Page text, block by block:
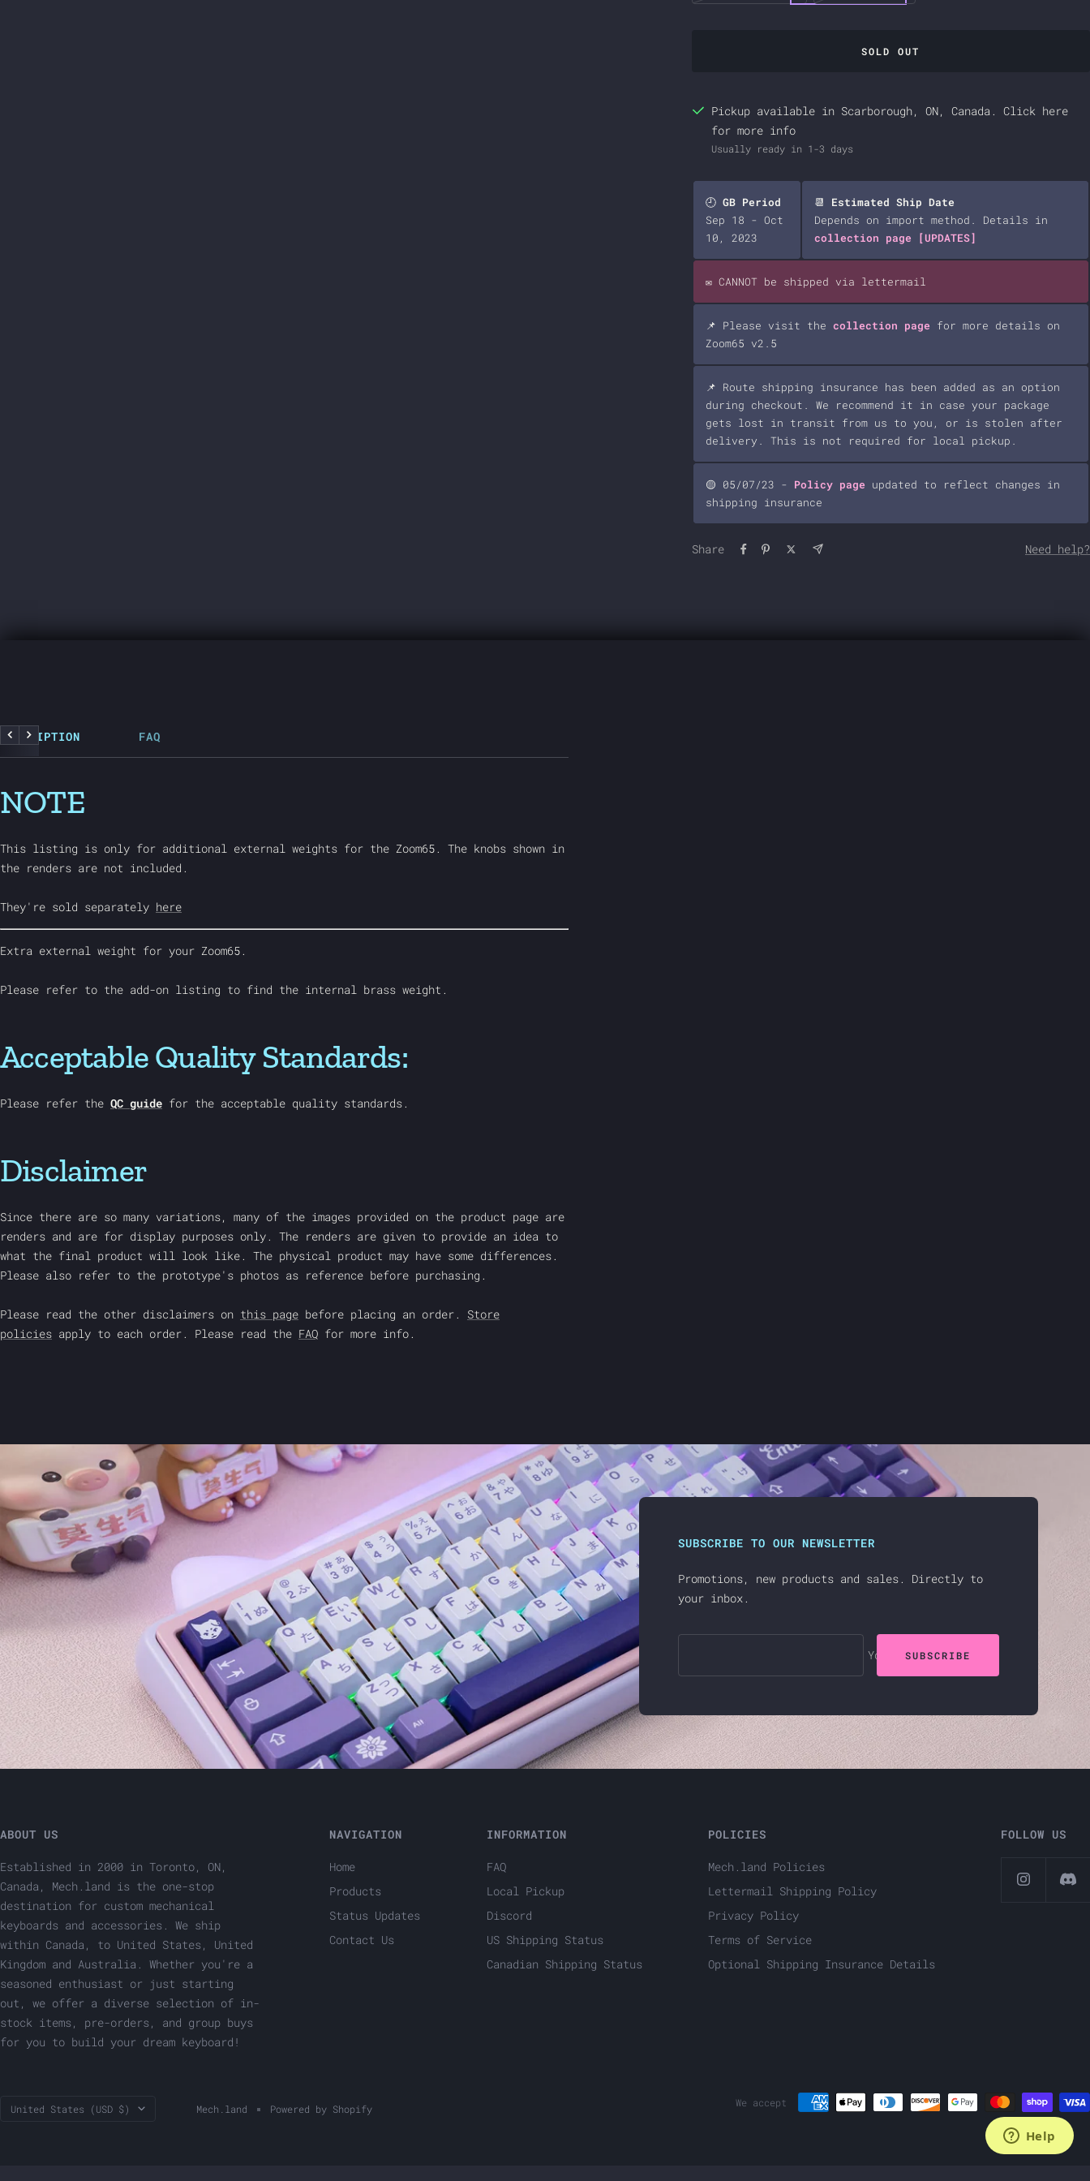
SOLD OUT
Pickup available in Scarborough, ON, Canada. Click here
for more info
Usually ready in 1-3 days
🕘 GB Period
Sep 18 - Oct
10, 2023
📆 Estimated Ship Date
Depends on import method. Details in
collection page
[UPDATES]
✉️ CANNOT be shipped via lettermail
📌 Please visit the collection page for more details on
Zoom65 v2.5
📌 Route shipping insurance has been added as an option
during checkout. We recommend it in case your package
gets lost in transit from us to you, or is stolen after
delivery. This is not required for local pickup.
🟡 05/07/23 - Policy page updated to reflect changes in
shipping insurance
Share Need help?
DESCRIPTION FAQ
Previous
Next
NOTE
This listing is only for additional external weights for the Zoom65. The knobs shown in
the renders are not included.
They're sold separately here
Extra external weight for your Zoom65.
Please refer to the add-on listing to find the internal brass weight.
Acceptable Quality Standards:
Please refer the QC guide for the acceptable quality standards.
Disclaimer
Since there are so many variations, many of the images provided on the product page are
renders and are for display purposes only. The renders are given to provide an idea to
what the final product will look like. The physical product may have some differences.
Please also refer to the prototype's photos as reference before purchasing.
Please read the other disclaimers on this page before placing an order.
Store
policies apply to each order. Please read the FAQ for more info.
SUBSCRIBE TO OUR NEWSLETTER
Promotions, new products and sales. Directly to
your inbox.
Your e-mail
SUBSCRIBE
ABOUT US
Established in 2000 in Toronto, ON,
Canada, Mech.land is the one-stop
destination for custom mechanical
keyboards and accessories. We ship
within Canada, to United States, United
Kingdom and Australia. Whether you're a
seasoned enthusiast or just starting
out, we offer a diverse selection of in-
stock items, pre-orders, and group buys
for you to build your dream keyboard!
NAVIGATION
Home
Products
Status Updates
Contact Us
INFORMATION
FAQ
Local Pickup
Discord
US Shipping Status
Canadian Shipping Status
POLICIES
Mech.land Policies
Lettermail Shipping Policy
Privacy Policy
Terms of Service
Optional Shipping Insurance Details
FOLLOW US
Country/region
United States (USD $) Mech.land Powered by Shopify We accept